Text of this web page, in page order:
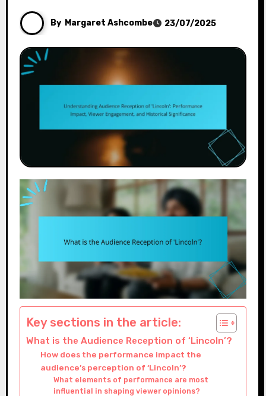
By Margaret Ashcombe 23/07/2025
Key sections in the article:
What is the Audience Reception of ‘Lincoln’?
How does the performance impact the
audience’s perception of ‘Lincoln’?
What elements of performance are most
influential in shaping viewer opinions?